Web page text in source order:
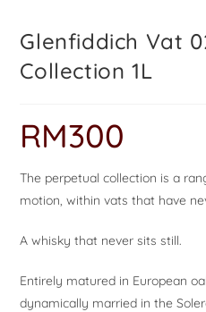
Glenfiddich Vat
Collection 1L
RM300
The perpetual collection is a
motion, within vats that have
A whisky that never sits still.
Entirely matured in European
dynamically married in the